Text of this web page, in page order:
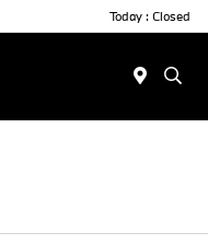
Today : Closed